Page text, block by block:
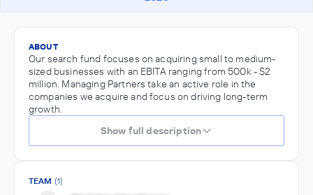
ABOUT
Our search fund focuses on acquiring small to medium-
sized businesses with an EBITA ranging from 500k - $2
million. Managing Partners take an active role in the
companies we acquire and focus on driving long-term
growth.
Show full description
TEAM (1)